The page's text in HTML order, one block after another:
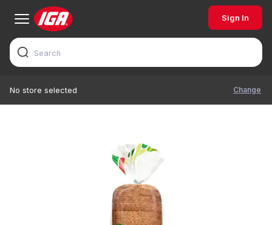
Sign In
No store selected Change